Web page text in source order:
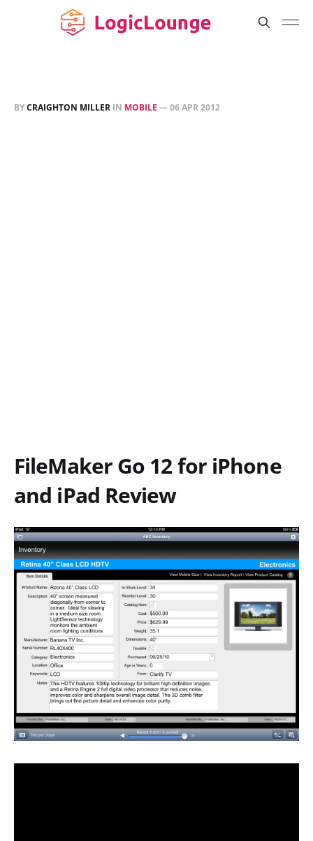
BYCRAIGHTON MILLER IN MOBILE —06 APR 2012
FileMaker Go 12 for iPhone
and iPad Review